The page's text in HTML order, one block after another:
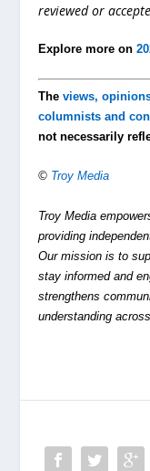
reviewed or
Explore more on
Theviews,
columnists and
not necessarily
© Troy Media
Troy Media
providing
Our mission is to
stay informed and
strengthens
understanding